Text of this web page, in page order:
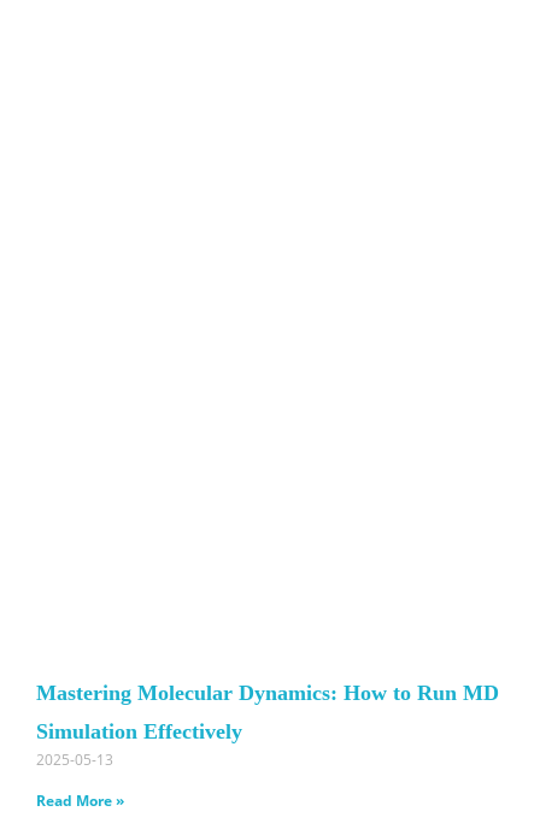
Mastering Molecular Dynamics: How to Run MD
Simulation Effectively
2025-05-13
Read More »